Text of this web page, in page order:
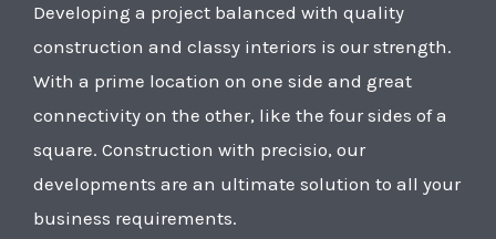
Developing a project balanced with quality
construction and classy interiors is our strength.
With a prime location on one side and great
connectivity on the other, like the four sides of a
square. Construction with precisio, our
developments are an ultimate solution to all your
business requirements.